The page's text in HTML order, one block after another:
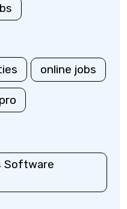
online jobs
Software